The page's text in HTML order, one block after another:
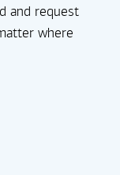
and request
where